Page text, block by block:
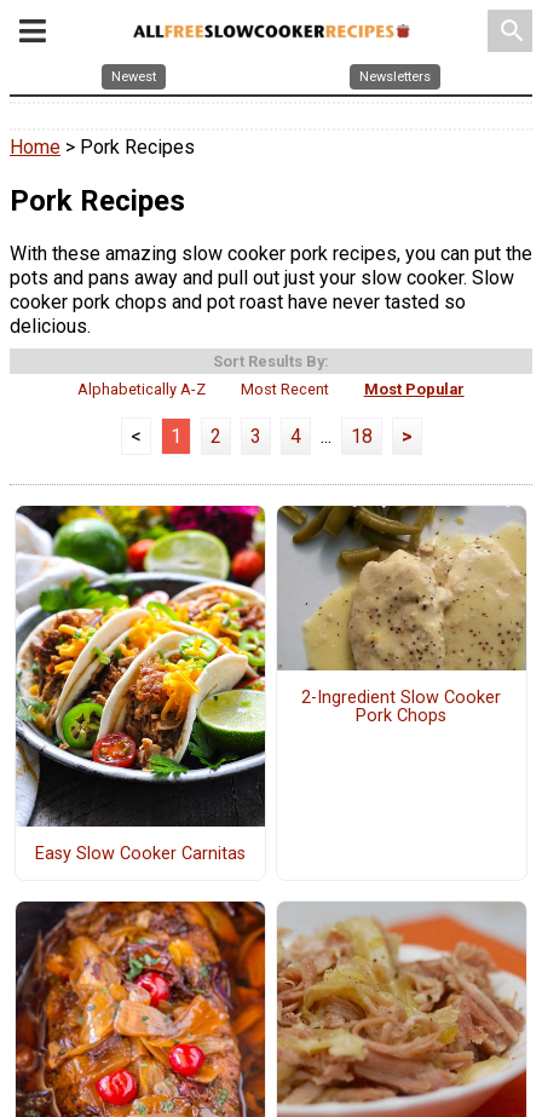
search
Newest Newsletters
Home > Pork Recipes
Pork Recipes
With these amazing slow cooker pork recipes, you can put the
pots and pans away and pull out just your slow cooker. Slow
cooker pork chops and pot roast have never tasted so
delicious.
Sort Results By:
Alphabetically A-Z
Most Recent Most Popular
< 1 2 3 4 ... 18 >
Easy Slow Cooker Carnitas
2-Ingredient Slow Cooker
Pork Chops